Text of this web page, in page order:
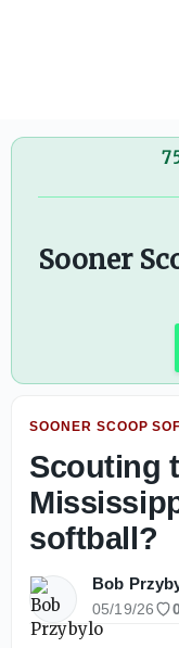
Sooner
SOONER SCOOP
Scouting
softball?
Bob
05/19/26